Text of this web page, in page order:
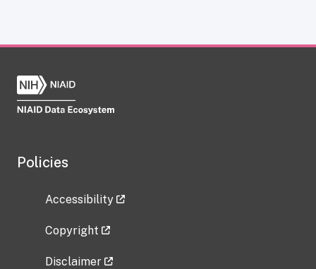
Policies
Accessibility
Copyright
Disclaimer